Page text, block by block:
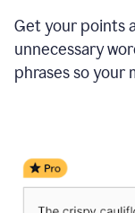
Get your points
unnecessary
phrases so your